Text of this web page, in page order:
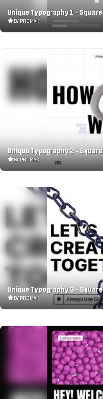
Unique Typography 1 - Square
BY PROMAK
Unique Typography 2 - Square
BY PROMAK
Unique Typography 3 - Square
BY PROMAK